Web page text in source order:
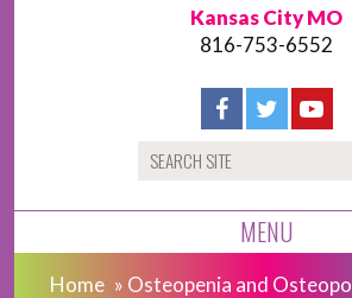
Kansas City MO
816-753-6552
MENU
Home » Osteopenia and